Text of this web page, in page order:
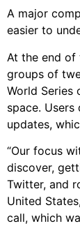
A major
easier to
At the end
groups of
World Series
space.
updates,
“Our focus
discover,
Twitter, and
United
call, which